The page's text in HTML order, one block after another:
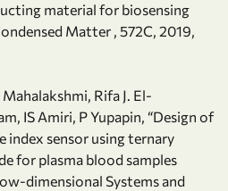
material for biosensing
Matter , 572C, 2019,
Rifa J. El-
IS Amiri, P Yupapin, “Design of
index sensor using ternary
for plasma blood samples
dimensional Systems and